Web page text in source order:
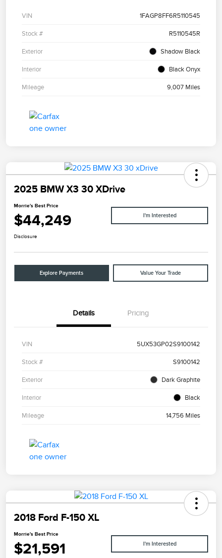
VIN 1FAGP8FF6R5110545
Stock # R5110545R
Exterior Shadow Black
Interior Black Onyx
Mileage 9,007 Miles
2025 BMW X3 30 XDrive
Morrie's Best Price
$44,249 I'm Interested
Disclosure
Explore Payments Value Your Trade
Details Pricing
VIN 5UX53GP02S9100142
Stock # S9100142
Exterior Dark Graphite
Interior Black
Mileage 14,756 Miles
2018 Ford F-150 XL
Morrie's Best Price
$21,591 I'm Interested